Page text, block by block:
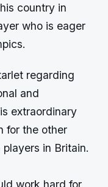
country in
who is eager
regarding
and
extraordinary
for the other
in Britain.
work hard for